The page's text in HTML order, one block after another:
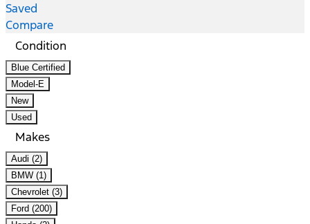
Saved
Compare
Condition
Blue Certified
Model-E
New
Used
Makes
Audi (2)
BMW (1)
Chevrolet (3)
Ford (200)